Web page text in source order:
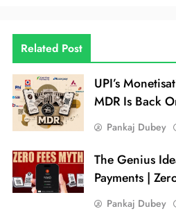
Related Post
UPI’s
MDR Is Back
Pankaj Dubey
The Genius
Payments |
Pankaj Dubey